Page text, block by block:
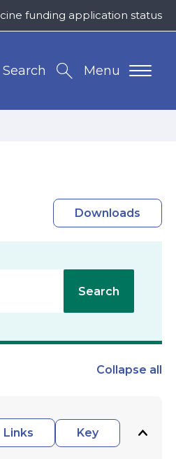
funding application status
Menu
Search
Downloads
Search
Collapse all
Links
Key